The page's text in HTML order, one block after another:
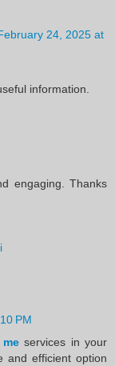
24, 2025 at
information.
engaging. Thanks
PM
services in your
and efficient option